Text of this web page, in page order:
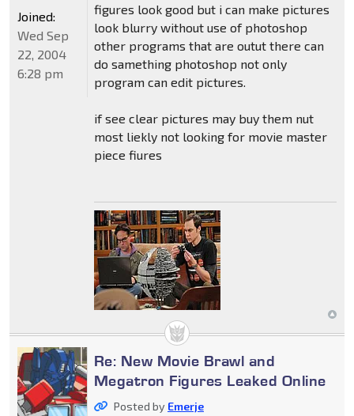
figures look good but i can make pictures
look blurry without use of photoshop
other programs that are outut there can
do samething photoshop not only
program can edit pictures.
if see clear pictures may buy them nut
most liekly not looking for movie master
piece fiures
Joined:
Wed Sep
22, 2004
6:28 pm
Re: New Movie Brawl and
Megatron Figures Leaked Online
Posted by Emerje